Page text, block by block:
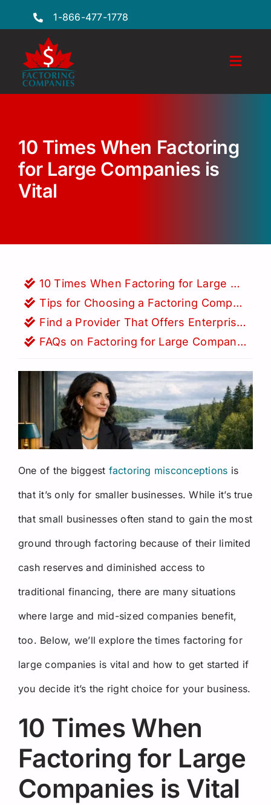
1-866-477-1778
Toggle
Features
Locations
Request a Quote
10 Times When Factoring
for Large Companies is
Vital
10 Times When Factoring for Large Companies is Vital
Tips for Choosing a Factoring Company for a Larger Business
Find a Provider That Offers Enterprise Factoring Solutions
FAQs on Factoring for Large Companies
One of the biggest factoring misconceptions is
that it’s only for smaller businesses. While it’s true
that small businesses often stand to gain the most
ground through factoring because of their limited
cash reserves and diminished access to
traditional financing, there are many situations
where large and mid-sized companies benefit,
too. Below, we’ll explore the times factoring for
large companies is vital and how to get started if
you decide it’s the right choice for your business.
10 Times When
Factoring for Large
Companies is Vital